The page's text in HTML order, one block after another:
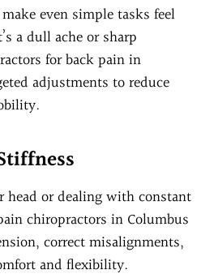
even simple tasks feel
a dull ache or sharp
for back pain in
adjustments to reduce
or dealing with constant
chiropractors in Columbus
correct misalignments,
and flexibility.